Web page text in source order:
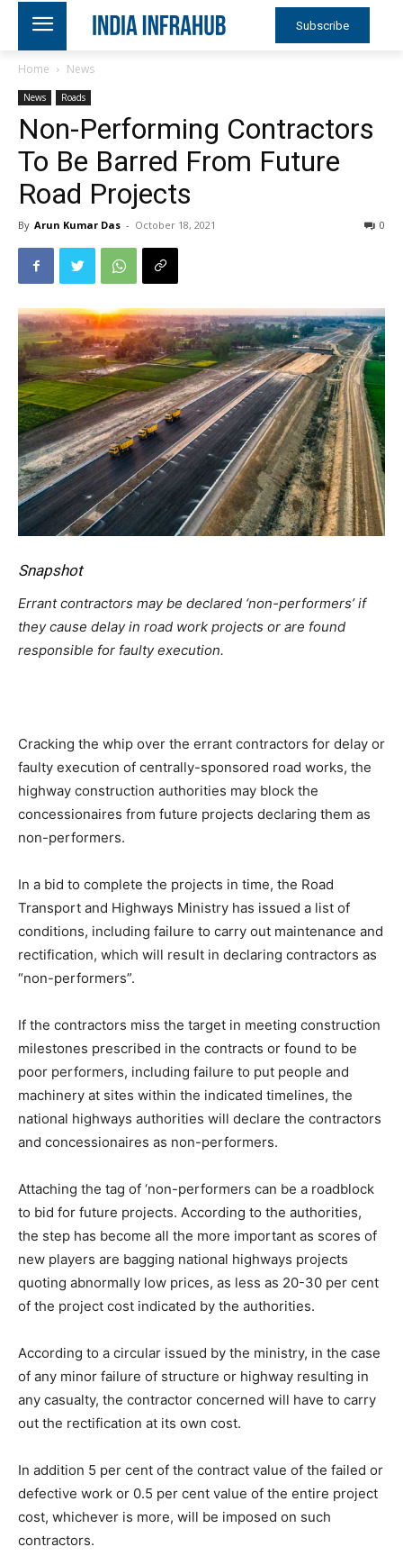
Subscribe
Home News
News Roads
Non-Performing Contractors
To Be Barred From Future
Road Projects
By Arun Kumar Das - October 18, 2021 0
Snapshot
Errant contractors may be declared ‘non-performers’ if
they cause delay in road work projects or are found
responsible for faulty execution.
Cracking the whip over the errant contractors for delay or
faulty execution of centrally-sponsored road works, the
highway construction authorities may block the
concessionaires from future projects declaring them as
non-performers.
In a bid to complete the projects in time, the Road
Transport and Highways Ministry has issued a list of
conditions, including failure to carry out maintenance and
rectification, which will result in declaring contractors as
“non-performers”.
If the contractors miss the target in meeting construction
milestones prescribed in the contracts or found to be
poor performers, including failure to put people and
machinery at sites within the indicated timelines, the
national highways authorities will declare the contractors
and concessionaires as non-performers.
Attaching the tag of ‘non-performers can be a roadblock
to bid for future projects. According to the authorities,
the step has become all the more important as scores of
new players are bagging national highways projects
quoting abnormally low prices, as less as 20-30 per cent
of the project cost indicated by the authorities.
According to a circular issued by the ministry, in the case
of any minor failure of structure or highway resulting in
any casualty, the contractor concerned will have to carry
out the rectification at its own cost.
In addition 5 per cent of the contract value of the failed or
defective work or 0.5 per cent value of the entire project
cost, whichever is more, will be imposed on such
contractors.